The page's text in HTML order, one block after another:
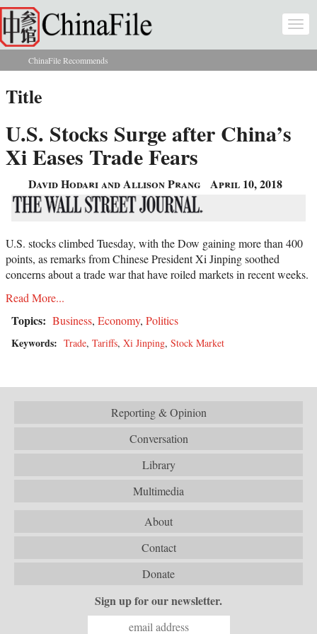
Skip to main content
You are here
ChinaFile Recommends
Title
U.S. Stocks Surge after China’s
Xi Eases Trade Fears
David Hodari and Allison Prang April 10, 2018
U.S. stocks climbed Tuesday, with the Dow gaining more than 400
points, as remarks from Chinese President Xi Jinping soothed
concerns about a trade war that have roiled markets in recent weeks.
Read More...
Topics: Business, Economy, Politics
Keywords: Trade, Tariffs, Xi Jinping, Stock Market
Reporting & Opinion
Conversation
Library
Multimedia
About
Contact
Donate
Sign up for our newsletter.